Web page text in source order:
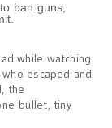
ban guns,
while watching
escaped and
the
bullet, tiny